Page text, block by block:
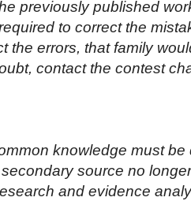
previously published
to correct the
the errors, that family
contact the contest
knowledge must
source no
and evidence